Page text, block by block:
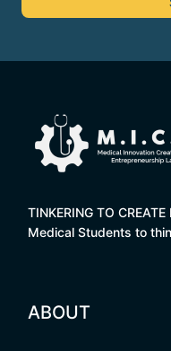
TINKERING TO
Medical Students to
ABOUT